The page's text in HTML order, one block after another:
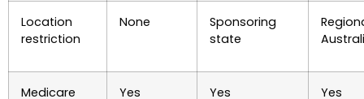
Location
restriction
None
Sponsoring
state
Medicare
Yes Yes Yes